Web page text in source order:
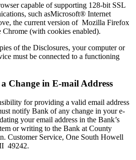
capable of supporting 128-bit SSL
such asMicrosoft® Internet
the current version of Mozilla Firefox
Chrome (with cookies enabled).
of the Disclosures, your computer or
must be connected to a functioning
Change in E-mail Address
for providing a valid email address
notify Bank of any change in your e-
your email address in the Bank’s
or writing to the Bank at County
Customer Service, One South Howell
49242.